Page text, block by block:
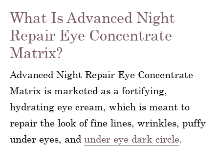
What Is Advanced Night
Repair Eye Concentrate
Matrix?
Advanced Night Repair Eye Concentrate
Matrix is marketed as a fortifying,
hydrating eye cream, which is meant to
repair the look of fine lines, wrinkles, puffy
under eyes, and under eye dark circle.